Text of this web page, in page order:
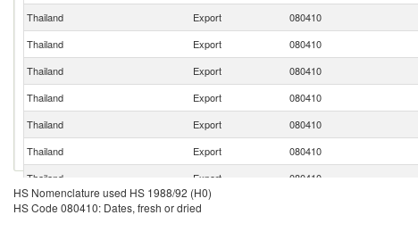
Thailand
Export 080410
Thailand
Export 080410
Thailand
Export 080410
Thailand
Export 080410
Thailand
Export 080410
Thailand
Export 080410
Thailand
Export 080410
HS Nomenclature used HS 1988/92 (H0)
HS Code 080410: Dates, fresh or dried